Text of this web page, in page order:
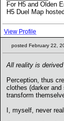
For H5 and Olden
H5 Duel Map
View Profile
posted February 22,
All reality is
Perception, thus
clothes (darker
transform
I, myself, never